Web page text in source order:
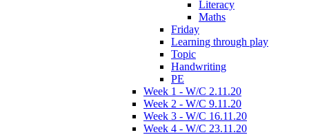
Literacy
Maths
Friday
Learning through play
Topic
Handwriting
PE
Week 1 - W/C 2.11.20
Week 2 - W/C 9.11.20
Week 3 - W/C 16.11.20
Week 4 - W/C 23.11.20